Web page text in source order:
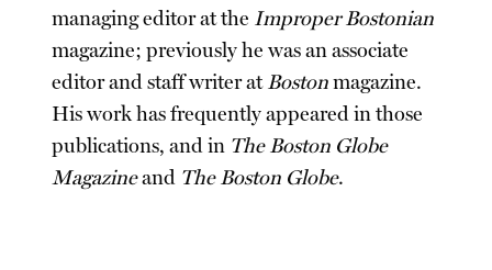
managing editor at the Improper Bostonian
magazine; previously he was an associate
editor and staff writer atBostonmagazine.
His work has frequently appeared in those
publications, and in The Boston Globe
Magazineand The Boston Globe.